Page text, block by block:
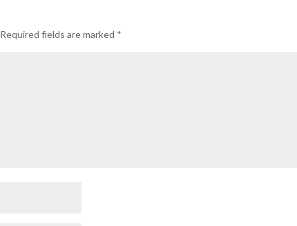
Required fields are marked *